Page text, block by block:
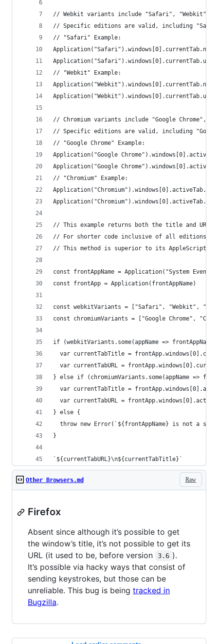
// Webkit variants include "Safari", "Webkit",
// Specific editions are valid, including "Safari
// "Safari" Example:
// "Webkit" Example:
// Chromium variants include "Google Chrome",
// Specific editions are valid, including "Google
// "Google Chrome" Example:
Application("Google
Application("Google
// "Chromium" Example:
// This example returns both the title and URL
// For shorter code inclusive of all editions,
// This method is superior to its AppleScript
const frontAppName = Application("System
const frontApp = Application(frontAppName)
const webkitVariants = ["Safari", "Webkit",
const chromiumVariants = ["Google Chrome",
if (webkitVariants.some(appName =>
var currentTabTitle =
var currentTabURL =
} else if (chromiumVariants.some(appName =>
var currentTabTitle =
var currentTabURL =
} else {
throw new Error(`${frontAppName} is not a
}
`${currentTabURL}\n${currentTabTitle}`
Raw
Other Browsers.md
Firefox
Absent since although it’s possible to get
the window’s title, it’s not possible to get its
URL (it used to be, before version
3.6 ).
It’s possible via hacky ways that consist of
sending keystrokes, but those can be
unreliable. This bug is being tracked in
Bugzilla.